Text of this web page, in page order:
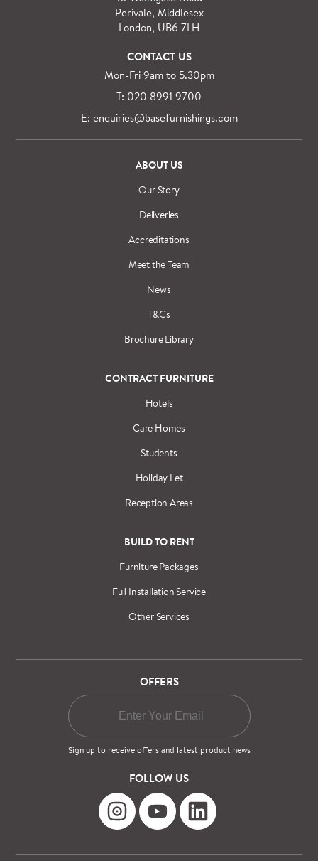
Perivale, Middlesex
London, UB6 7LH
CONTACT US
Mon-Fri 9am to 5.30pm
T: 020 8991 9700
E: enquiries@basefurnishings.com
ABOUT US
Our Story
Deliveries
Accreditations
Meet the Team
News
T&Cs
Brochure Library
CONTRACT FURNITURE
Hotels
Care Homes
Students
Holiday Let
Reception Areas
BUILD TO RENT
Furniture Packages
Full Installation Service
Other Services
OFFERS
Sign up to receive offers and latest product news
FOLLOW US